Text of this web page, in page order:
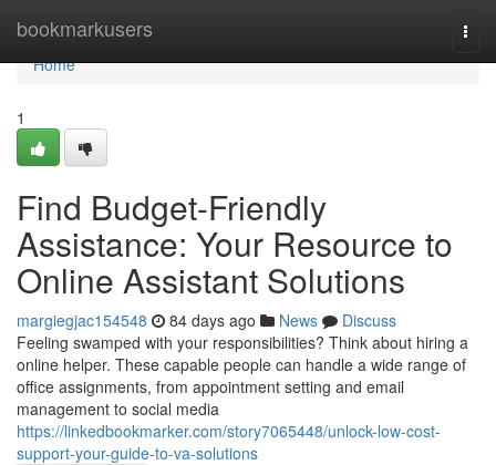
bookmarkusers
Home
Home
1
Find Budget-Friendly
Assistance: Your Resource to
Online Assistant Solutions
margiegjac154548 84 days ago News
Discuss
Feeling swamped with your responsibilities? Think about hiring a
online helper. These capable people can handle a wide range of
office assignments, from appointment setting and email
management to social media
https://linkedbookmarker.com/story7065448/unlock-low-cost-
support-your-guide-to-va-solutions